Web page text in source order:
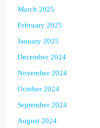
March 2025
February 2025
January 2025
December 2024
November 2024
October 2024
September 2024
August 2024